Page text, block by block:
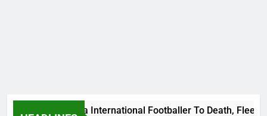
Beat Uganda International Footballer To Death, Flee With